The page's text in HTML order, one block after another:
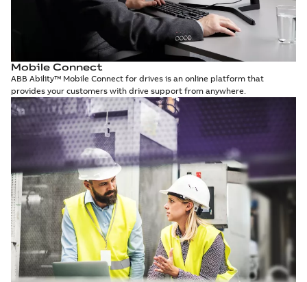
Mobile Connect
ABB Ability™ Mobile Connect for drives is an online platform that
provides your customers with drive support from anywhere.